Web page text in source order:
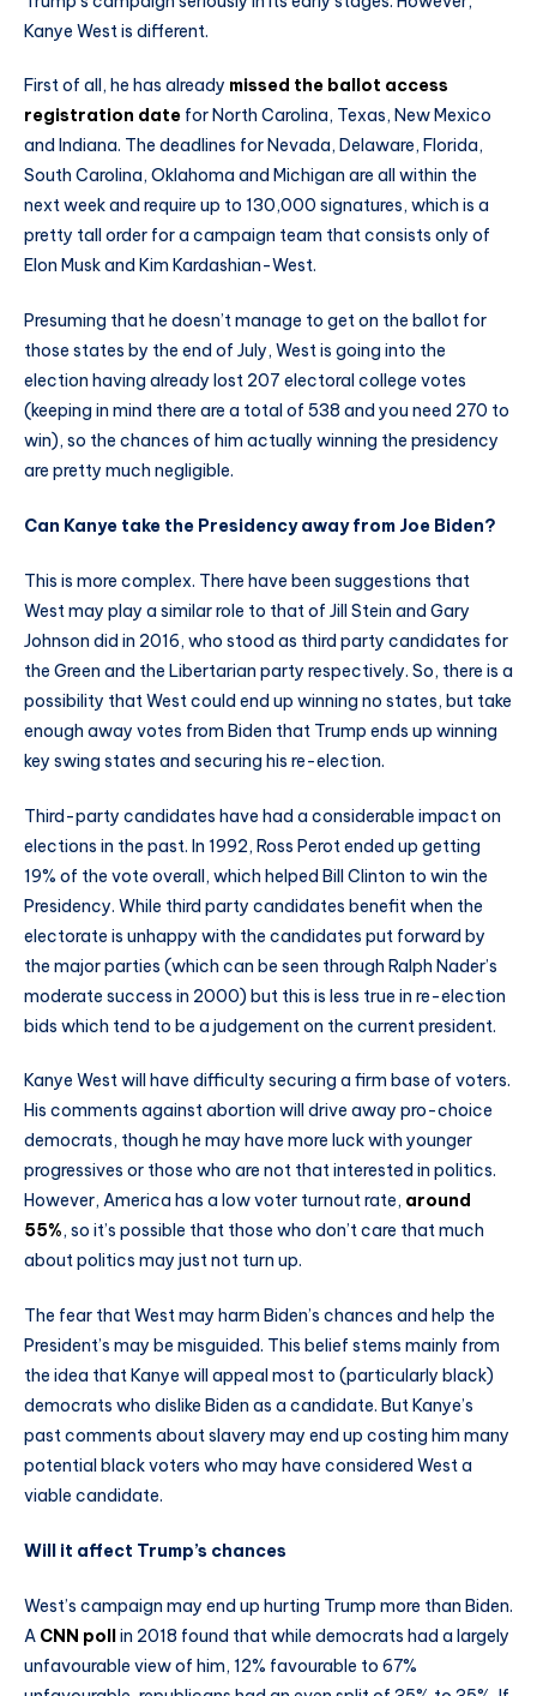
Kanye West is different.
First of all, he has already missed the ballot access
registration date for North Carolina, Texas, New Mexico
and Indiana. The deadlines for Nevada, Delaware, Florida,
South Carolina, Oklahoma and Michigan are all within the
next week and require up to 130,000 signatures, which is a
pretty tall order for a campaign team that consists only of
Elon Musk and Kim Kardashian-West.
Presuming that he doesn’t manage to get on the ballot for
those states by the end of July, West is going into the
election having already lost 207 electoral college votes
(keeping in mind there are a total of 538 and you need 270 to
win), so the chances of him actually winning the presidency
are pretty much negligible.
Can Kanye take the Presidency away from Joe Biden?
This is more complex. There have been suggestions that
West may play a similar role to that of Jill Stein and Gary
Johnson did in 2016, who stood as third party candidates for
the Green and the Libertarian party respectively. So, there is a
possibility that West could end up winning no states, but take
enough away votes from Biden that Trump ends up winning
key swing states and securing his re-election.
Third-party candidates have had a considerable impact on
elections in the past. In 1992, Ross Perot ended up getting
19% of the vote overall, which helped Bill Clinton to win the
Presidency. While third party candidates benefit when the
electorate is unhappy with the candidates put forward by
the major parties (which can be seen through Ralph Nader’s
moderate success in 2000) but this is less true in re-election
bids which tend to be a judgement on the current president.
Kanye West will have difficulty securing a firm base of voters.
His comments against abortion will drive away pro-choice
democrats, though he may have more luck with younger
progressives or those who are not that interested in politics.
However, America has a low voter turnout rate, around
55%, so it’s possible that those who don’t care that much
about politics may just not turn up.
The fear that West may harm Biden’s chances and help the
President’s may be misguided. This belief stems mainly from
the idea that Kanye will appeal most to (particularly black)
democrats who dislike Biden as a candidate. But Kanye’s
past comments about slavery may end up costing him many
potential black voters who may have considered West a
viable candidate.
Will it affect Trump’s chances
West’s campaign may end up hurting Trump more than Biden.
A CNN pollin 2018 found that while democrats had a largely
unfavourable view of him, 12% favourable to 67%